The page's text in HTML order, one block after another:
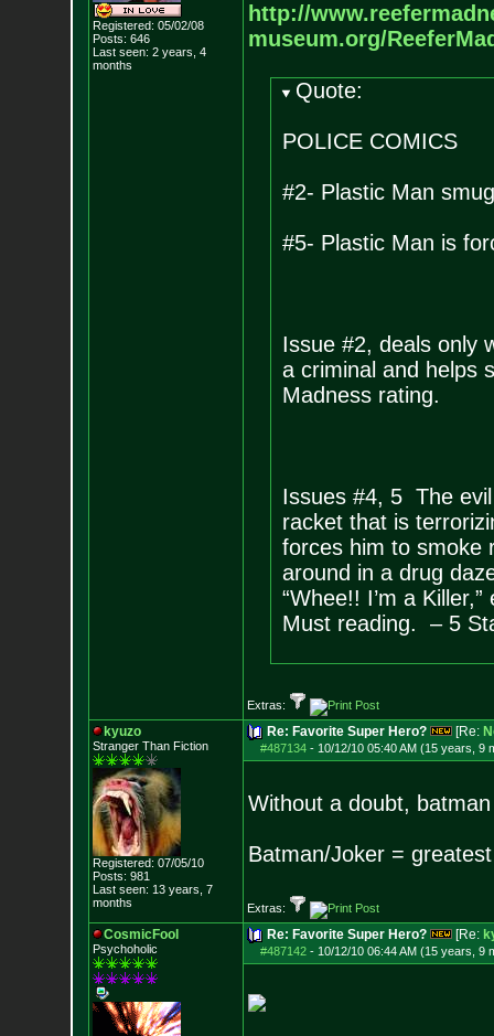
Registered: 05/02/08
Posts: 646
Last seen: 2 years, 4
months
http://
museum.org/
Quote:
POLICE COMICS
#2- Plastic Man
#5- Plastic Man is
Issue #2, deals only
a criminal and helps
Madness rating.
Issues #4, 5 The
racket that is
forces him to smoke
around in a drug
“Whee!! I’m a
Must reading. – 5
Extras:
kyuzo
Stranger Than Fiction
Registered: 07/05/10
Posts: 981
Last seen: 13 years, 7
months
Re: Favorite Super Hero? [Re:
#487134- 10/12/10 05:40 AM (15 years, 9
Without a doubt, batman
Batman/Joker =
Extras:
CosmicFool
Psychoholic
Re: Favorite Super Hero? [Re:
#487142- 10/12/10 06:44 AM (15 years, 9